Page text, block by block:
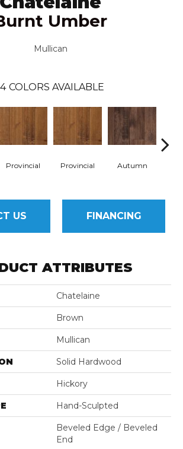
Umber
Mullican
COLORS AVAILABLE
Provincial Provincial Autumn
US FINANCING
ATTRIBUTES
Chatelaine
Brown
Mullican
Solid Hardwood
Hickory
Hand-Sculpted
Beveled Edge / Beveled
End